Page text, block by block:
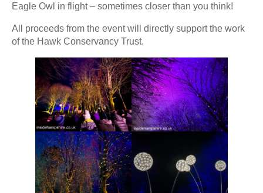
Eagle Owl in flight – sometimes closer than you think!
All proceeds from the event will directly support the work
of the Hawk Conservancy Trust.